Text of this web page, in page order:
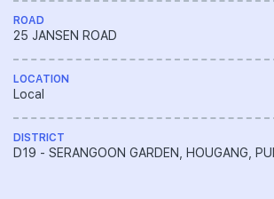
ROAD
25 JANSEN ROAD
LOCATION
Local
DISTRICT
D19 - SERANGOON GARDEN, HOUGANG,